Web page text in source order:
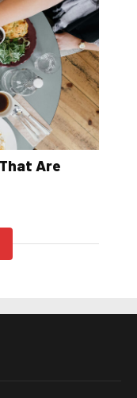
Are